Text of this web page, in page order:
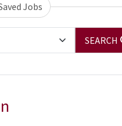
Jobs
SEARCH